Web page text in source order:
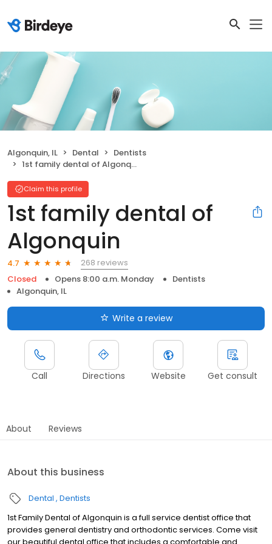
Algonquin, IL Dental
Dentists
1st family dental of Algonquin
Claim this profile
1st family dental of
Algonquin
4.7
268 reviews
Closed
Opens 8:00 a.m. Monday
Dentists
Algonquin, IL
Write a review
Call Directions Website Get consult
About Reviews
About this business
Dental Dentists
1st Family Dental of Algonquin is a full service dentist office that
provides general dentistry and orthodontic services. Come visit